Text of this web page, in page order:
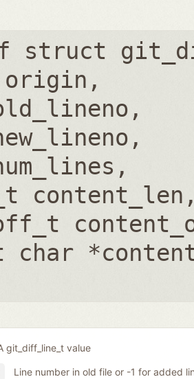
struct
origin
content_len
char
git_diff_line_t value
Line number in old file or -1 for added